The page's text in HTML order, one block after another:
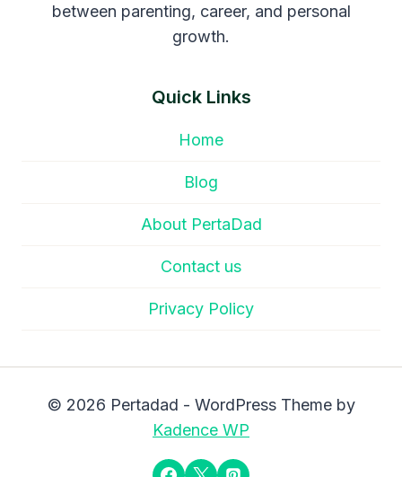
between parenting, career, and personal
growth.
Quick Links
Home
Blog
About PertaDad
Contact us
Privacy Policy
© 2026 Pertadad - WordPress Theme by
Kadence WP